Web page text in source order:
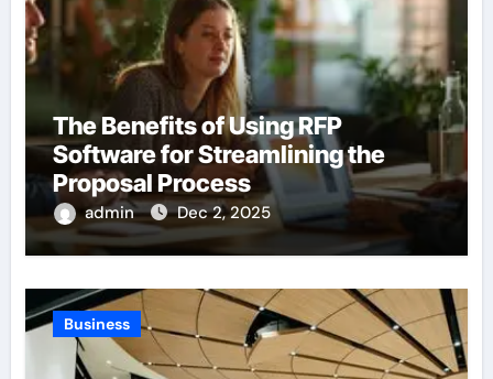
The Benefits of Using RFP
Software for Streamlining the
Proposal Process
admin Dec 2, 2025
Business